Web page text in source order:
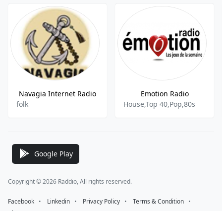
Navagia Internet Radio
folk
Emotion Radio
House,Top 40,Pop,80s
Google Play
Copyright © 2026 Raddio, All rights reserved.
Facebook ⠀•⠀ Linkedin ⠀•⠀ Privacy Policy ⠀•⠀ Terms & Condition ⠀•⠀